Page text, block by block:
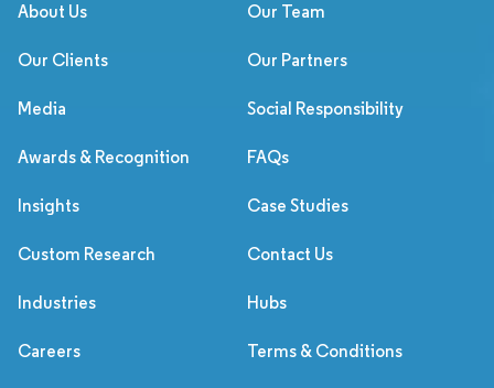
About Us Our Team
Our Clients Our Partners
Media Social Responsibility
Awards & Recognition FAQs
Insights Case Studies
Custom Research Contact Us
Industries Hubs
Careers Terms & Conditions